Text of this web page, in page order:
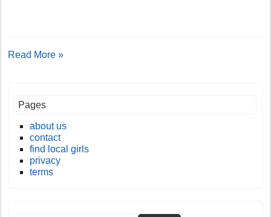
Read More »
Pages
about us
contact
find local girls
privacy
terms